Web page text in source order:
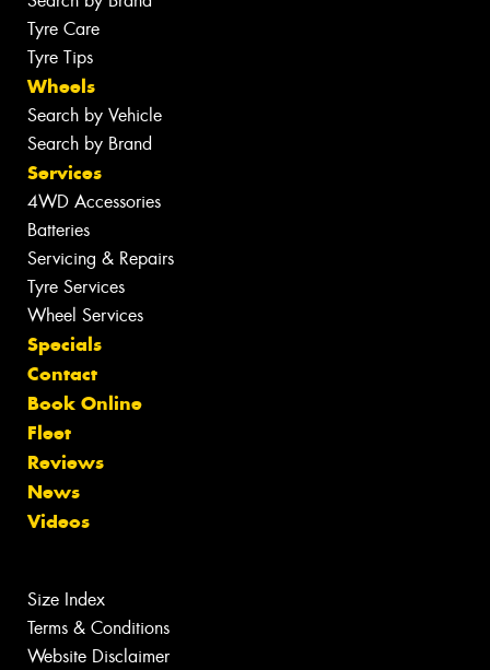
Tyre Care
Tyre Tips
Wheels
Search by Vehicle
Search by Brand
Services
4WD Accessories
Batteries
Servicing & Repairs
Tyre Services
Wheel Services
Specials
Contact
Book Online
Fleet
Reviews
News
Videos
Size Index
Terms & Conditions
Website Disclaimer